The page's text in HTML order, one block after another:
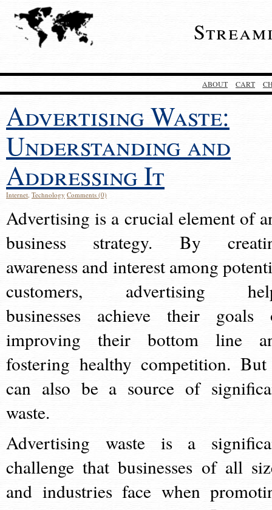
ABOUT CART
Advertising Waste:
Understanding and
Addressing It
Internet, Technology Comments (0)
Advertising is a crucial element of
business strategy. By
awareness and interest among
customers, advertising
businesses achieve their goals
improving their bottom line
fostering healthy competition.
can also be a source of
waste.
Advertising waste is a
challenge that businesses of all
and industries face when